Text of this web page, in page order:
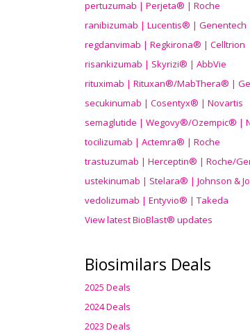
pertuzumab | Perjeta® | Roche
ranibizumab | Lucentis® | Genentech
regdanvimab | Regkirona® | Celltrion
risankizumab | Skyrizi® | AbbVie
rituximab | Rituxan®/MabThera® |
secukinumab | Cosentyx® | Novartis
semaglutide | Wegovy®/Ozempic® |
tocilizumab | Actemra® | Roche
trastuzumab | Herceptin® | Roche/
ustekinumab | Stelara® | Johnson &
vedolizumab | Entyvio® | Takeda
View latest BioBlast® updates
Biosimilars Deals
2025 Deals
2024 Deals
2023 Deals